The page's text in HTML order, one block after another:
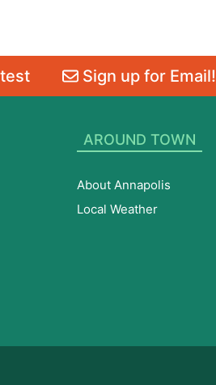
Sign up for Email!
AROUND TOWN
About Annapolis
Local Weather